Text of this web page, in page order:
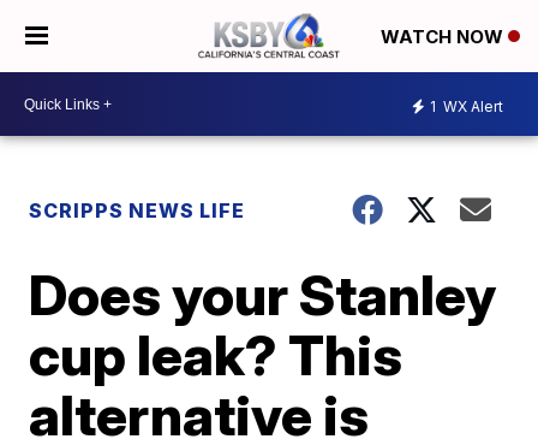
WATCH NOW
1 WX Alert
SCRIPPS NEWS LIFE
Does your Stanley
cup leak? This
alternative is